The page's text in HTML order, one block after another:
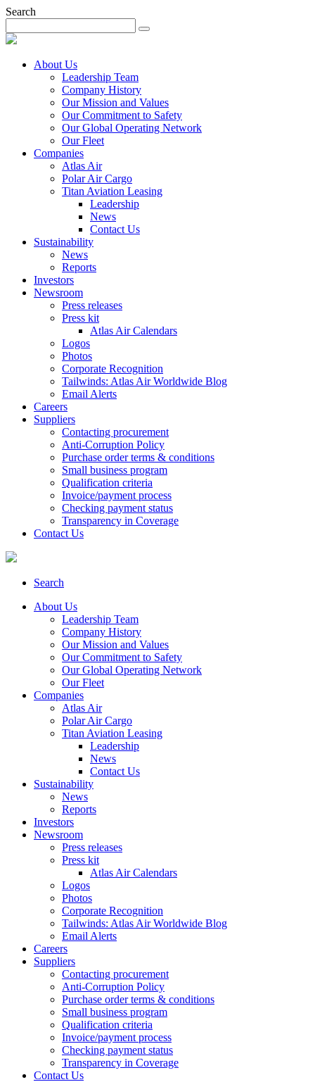
Search
About Us
Leadership Team
Company History
Our Mission and Values
Our Commitment to Safety
Our Global Operating Network
Our Fleet
Companies
Atlas Air
Polar Air Cargo
Titan Aviation Leasing
Leadership
News
Contact Us
Sustainability
News
Reports
Investors
Newsroom
Press releases
Press kit
Atlas Air Calendars
Logos
Photos
Corporate Recognition
Tailwinds: Atlas Air Worldwide Blog
Email Alerts
Careers
Suppliers
Contacting procurement
Anti-Corruption Policy
Purchase order terms & conditions
Small business program
Qualification criteria
Invoice/payment process
Checking payment status
Transparency in Coverage
Contact Us
Search
About Us
Leadership Team
Company History
Our Mission and Values
Our Commitment to Safety
Our Global Operating Network
Our Fleet
Companies
Atlas Air
Polar Air Cargo
Titan Aviation Leasing
Leadership
News
Contact Us
Sustainability
News
Reports
Investors
Newsroom
Press releases
Press kit
Atlas Air Calendars
Logos
Photos
Corporate Recognition
Tailwinds: Atlas Air Worldwide Blog
Email Alerts
Careers
Suppliers
Contacting procurement
Anti-Corruption Policy
Purchase order terms & conditions
Small business program
Qualification criteria
Invoice/payment process
Checking payment status
Transparency in Coverage
Contact Us